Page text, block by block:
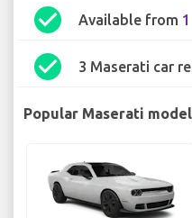
check_circle Available from
check_circle 3 Maserati car
Popular Maserati